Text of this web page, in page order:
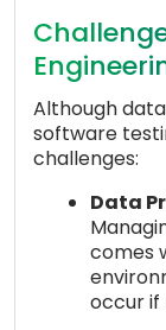
Although
software
challenges:
Data
comes
occur if